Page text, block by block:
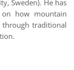
Sweden). He has
on how mountain
through traditional